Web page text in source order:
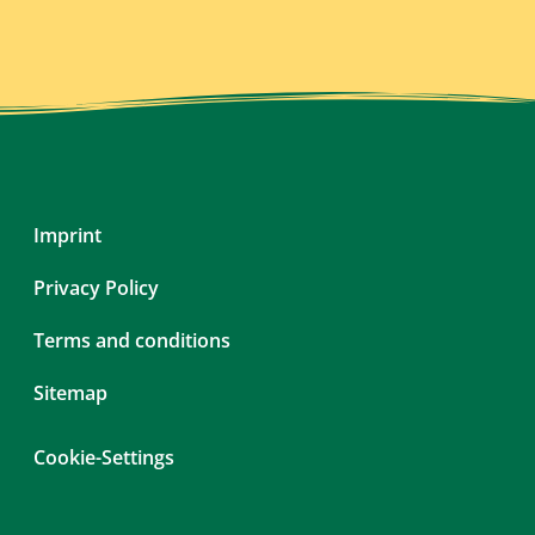
Skip
navigation
Imprint
Privacy Policy
Terms and conditions
Sitemap
Cookie-Settings